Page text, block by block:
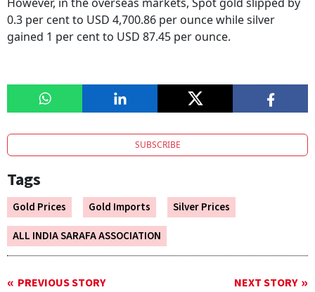
0.3 per cent to USD 4,700.86 per ounce while silver
gained 1 per cent to USD 87.45 per ounce.
SUBSCRIBE
Tags
Gold Prices Gold Imports
Silver Prices
ALL INDIA SARAFA ASSOCIATION
PREVIOUS STORY NEXT STORY